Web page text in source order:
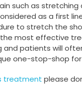
such as
as a first
to stretch the
the most effective
patients will
one-stop-shop
treatment please